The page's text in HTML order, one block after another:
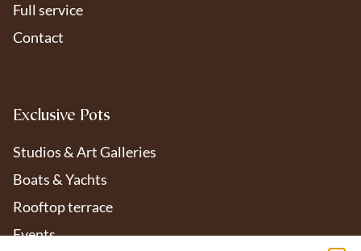
Full service
Contact
Exclusive Pots
Studios & Art Galleries
Boats & Yachts
Rooftop terrace
Events